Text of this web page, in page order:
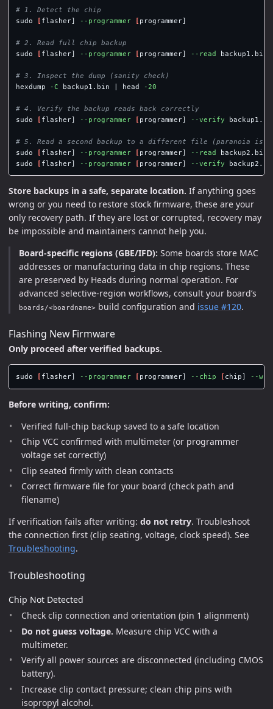
# 1. Detect the chip
sudo
[ flasher] --programmer [ programmer]
# 2. Read full chip backup
sudo
[ flasher] --programmer [ programmer] --read backup1.bin
# 3. Inspect the dump (sanity check)
hexdump
-C backup1.bin | head -20
# 4. Verify the backup reads back correctly
sudo
[ flasher] --programmer [ programmer] --verify
# 5. Read a second backup to a different file (paranoia is
sudo
[ flasher] --programmer [ programmer] --read backup2.bin
sudo
[ flasher] --programmer [ programmer] --verify
Store backups in a safe, separate location. If anything goes
wrong or you need to restore stock firmware, these are your
only recovery path. If they are lost or corrupted, recovery may
be impossible and maintainers cannot help you.
Board-specific regions (GBE/IFD): Some boards store MAC
addresses or manufacturing data in chip regions. These
are preserved by Heads during normal operation. For
advanced selective-region workflows, consult your board’s
boards/<boardname> build configuration and issue #120.
Flashing New Firmware
Only proceed after verified backups.
sudo flasher] --programmer programmer] --chip chip] --
Before writing, confirm:
Verified full-chip backup saved to a safe location
Chip VCC confirmed with multimeter (or programmer
voltage set correctly)
Clip seated firmly with clean contacts
Correct firmware file for your board (check path and
filename)
If verification fails after writing: do not retry. Troubleshoot
the connection first (clip seating, voltage, clock speed). See
Troubleshooting.
Troubleshooting
Chip Not Detected
Check clip connection and orientation (pin 1 alignment)
Do not guess voltage. Measure chip VCC with a
multimeter.
Verify all power sources are disconnected (including CMOS
battery).
Increase clip contact pressure; clean chip pins with
isopropyl alcohol.